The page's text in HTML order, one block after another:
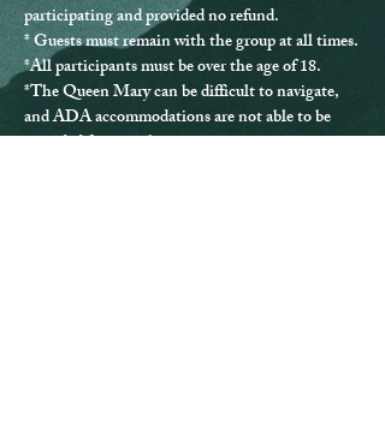
participating and provided no refund.
* Guests must remain with the group at all times.
*All participants must be over the age of 18.
*The Queen Mary can be difficult to navigate,
and ADA accommodations are not able to be
provided for every location.